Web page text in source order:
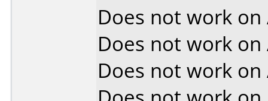
Does not work on
Does not work on
Does not work on